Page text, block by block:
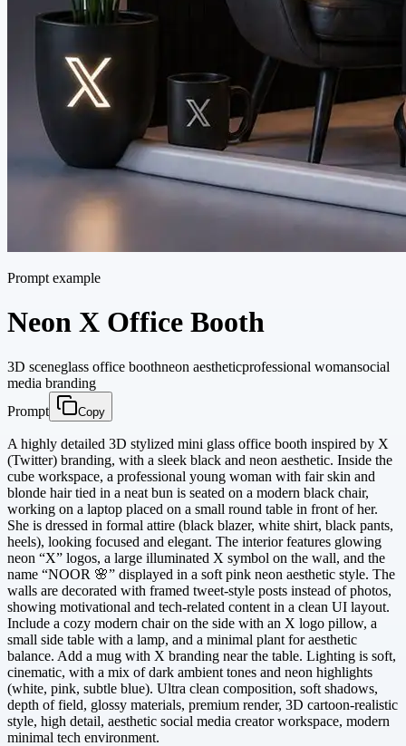
Prompt example
Neon X Office Booth
3D sceneglass office boothneon aestheticprofessional womansocial
media branding
Prompt
Copy
A highly detailed 3D stylized mini glass office booth inspired by X
(Twitter) branding, with a sleek black and neon aesthetic. Inside the
cube workspace, a professional young woman with fair skin and
blonde hair tied in a neat bun is seated on a modern black chair,
working on a laptop placed on a small round table in front of her.
She is dressed in formal attire (black blazer, white shirt, black pants,
heels), looking focused and elegant. The interior features glowing
neon “X” logos, a large illuminated X symbol on the wall, and the
name “NOOR 🌸” displayed in a soft pink neon aesthetic style. The
walls are decorated with framed tweet-style posts instead of photos,
showing motivational and tech-related content in a clean UI layout.
Include a cozy modern chair on the side with an X logo pillow, a
small side table with a lamp, and a minimal plant for aesthetic
balance. Add a mug with X branding near the table. Lighting is soft,
cinematic, with a mix of dark ambient tones and neon highlights
(white, pink, subtle blue). Ultra clean composition, soft shadows,
depth of field, glossy materials, premium render, 3D cartoon-realistic
style, high detail, aesthetic social media creator workspace, modern
minimal tech environment.